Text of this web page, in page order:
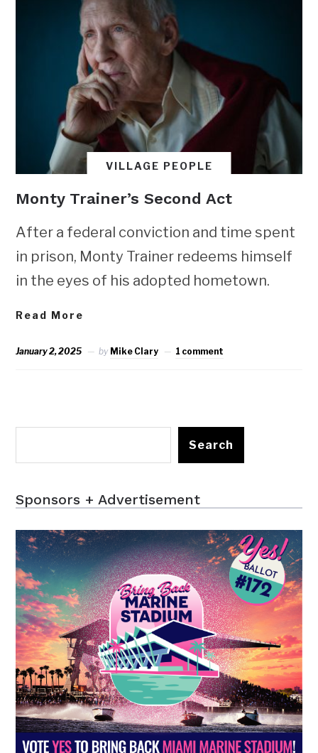
VILLAGE PEOPLE
Monty Trainer’s Second Act
After a federal conviction and time spent
in prison, Monty Trainer redeems himself
in the eyes of his adopted hometown.
Read More
January 2, 2025 by Mike Clary 1 comment
Search
Sponsors + Advertisement